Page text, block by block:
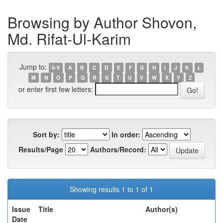
Browsing by Author Shovon,
Md. Rifat-Ul-Karim
Jump to: 0-9 A B C D E F G H I J K
L
M
N O P Q R S T U V W X Y Z
or enter first few letters:
Sort by:
In order:
Results/Page
Authors/Record:
Showing results 1 to 1 of 1
Issue
Date
Title Author(s)